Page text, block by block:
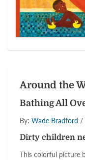
Around the
Bathing All
By: Wade Bradford /
Dirty children
This colorful picture